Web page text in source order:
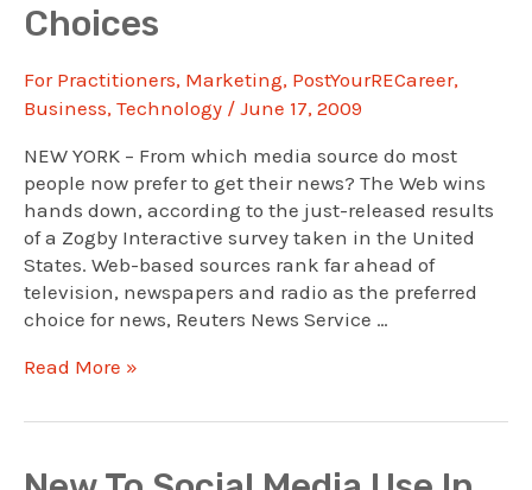
Estate
Choices
For Practitioners, Marketing, PostYourRECareer,
Business, Technology / June 17, 2009
NEW YORK – From which media source do most
people now prefer to get their news? The Web wins
hands down, according to the just-released results
of a Zogby Interactive survey taken in the United
States. Web-based sources rank far ahead of
television, newspapers and radio as the preferred
choice for news, Reuters News Service …
Preferred
Sources
In
Read More »